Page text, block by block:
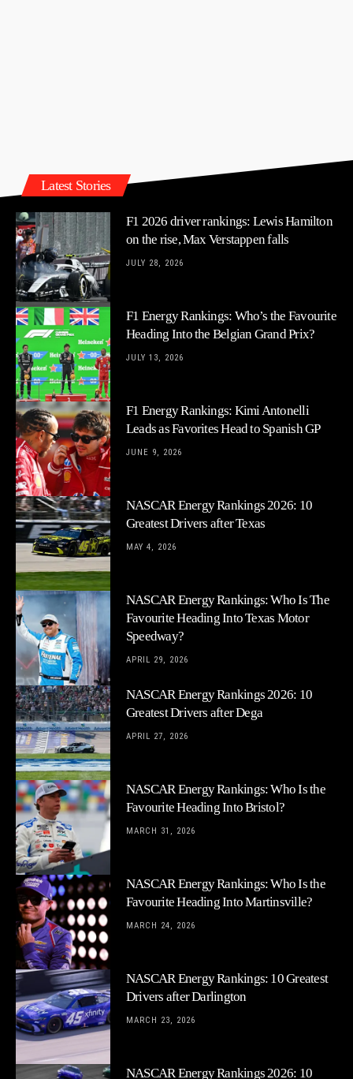
Latest Stories
F1 2026 driver rankings: Lewis Hamilton
on the rise, Max Verstappen falls
JULY 28, 2026
F1 Energy Rankings: Who’s the Favourite
Heading Into the Belgian Grand Prix?
JULY 13, 2026
F1 Energy Rankings: Kimi Antonelli
Leads as Favorites Head to Spanish GP
JUNE 9, 2026
NASCAR Energy Rankings 2026: 10
Greatest Drivers after Texas
MAY 4, 2026
NASCAR Energy Rankings: Who Is The
Favourite Heading Into Texas Motor
Speedway?
APRIL 29, 2026
NASCAR Energy Rankings 2026: 10
Greatest Drivers after Dega
APRIL 27, 2026
NASCAR Energy Rankings: Who Is the
Favourite Heading Into Bristol?
MARCH 31, 2026
NASCAR Energy Rankings: Who Is the
Favourite Heading Into Martinsville?
MARCH 24, 2026
NASCAR Energy Rankings: 10 Greatest
Drivers after Darlington
MARCH 23, 2026
NASCAR Energy Rankings 2026: 10